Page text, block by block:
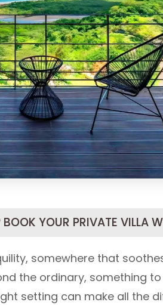
YOUR PRIVATE VILLA
somewhere that
the ordinary, something
setting can make all the